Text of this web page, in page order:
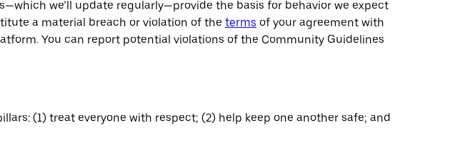
we’ll update regularly—provide the basis for behavior we expect
a material breach or violation of the terms of your agreement with
You can report potential violations of the Community Guidelines
(1) treat everyone with respect; (2) help keep one another safe; and